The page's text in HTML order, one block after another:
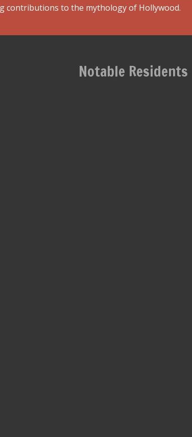
contributions to the mythology of Hollywood.
Notable Residents